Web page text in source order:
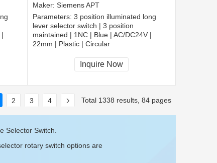
|
Maker: Siemens APT
Parameters: 3 position illuminated long
lever selector switch | 3 position
maintained | 1NC | Blue | AC/DC24V |
22mm | Plastic | Circular
CCC, CE, RoHS
Inquire Now
2 3 4 Total 1338 results, 84 pages
Selector Switch.
rotary switch options are